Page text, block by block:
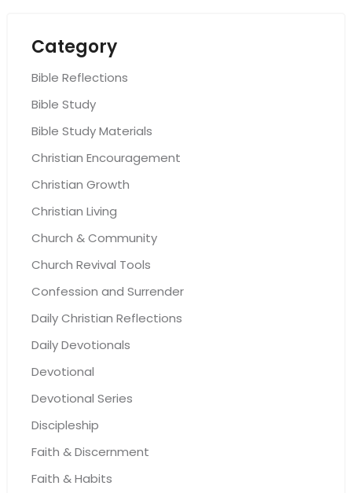
Category
Bible Reflections
Bible Study
Bible Study Materials
Christian Encouragement
Christian Growth
Christian Living
Church & Community
Church Revival Tools
Confession and Surrender
Daily Christian Reflections
Daily Devotionals
Devotional
Devotional Series
Discipleship
Faith & Discernment
Faith & Habits